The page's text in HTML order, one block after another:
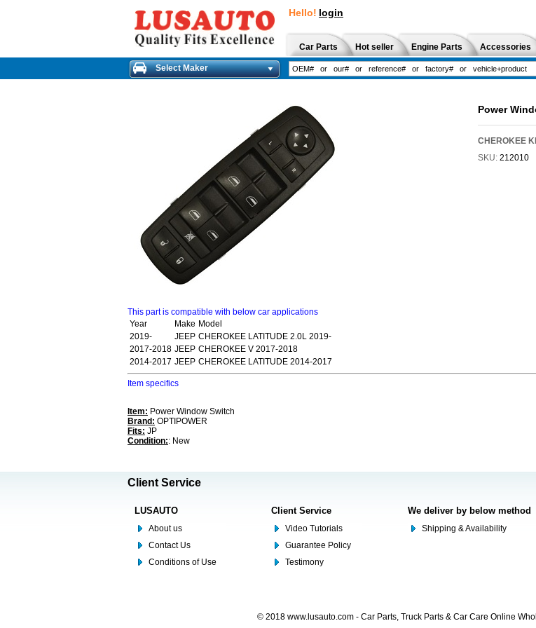
Hello! login
Car Parts Hot seller Engine Parts Accessories
Select Maker
Power
CHEROKEE
SKU: 212010
This part is compatible with below car applications
Year
Make Model
2019-
JEEP CHEROKEE LATITUDE 2.0L 2019-
2017-2018 JEEP CHEROKEE V 2017-2018
2014-2017 JEEP CHEROKEE LATITUDE 2014-2017
Item specifics
Item: Power Window Switch
Brand: OPTIPOWER
Fits: JP
Condition:: New
Client Service
LUSAUTO
About us
Contact Us
Conditions of Use
Client Service
Video Tutorials
Guarantee Policy
Testimony
We deliver by below method
Shipping & Availability
© 2018 www.lusauto.com - Car Parts, Truck Parts & Car Care Online